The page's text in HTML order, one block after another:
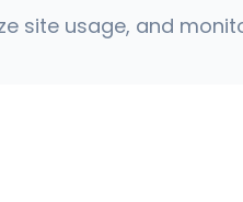
site usage, and